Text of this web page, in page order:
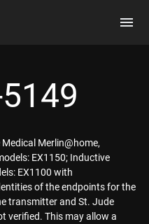
Merlin@home,
EX1150; Inductive
EX1100 with
of the endpoints for the
transmitter and St. Jude
verified. This may allow a